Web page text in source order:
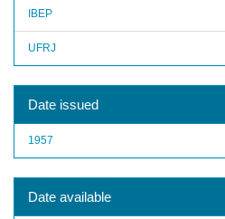
IBEP
UFRJ
Date issued
1957
Date available